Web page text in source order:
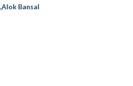
,Alok Bansal